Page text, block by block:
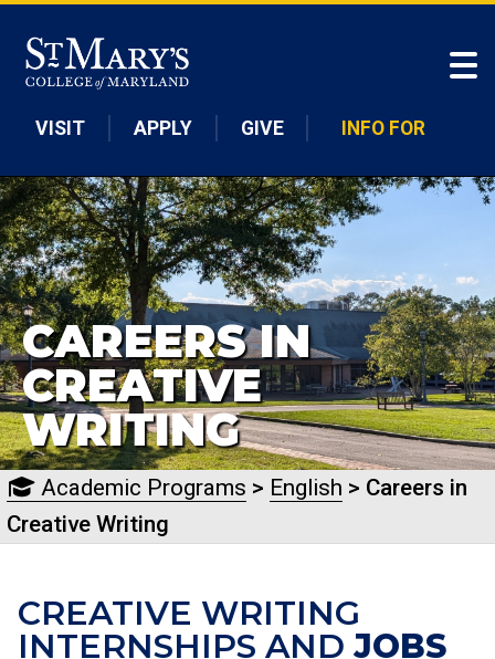
VISIT APPLY GIVE INFO FOR
CAREERS IN
CREATIVE
WRITING
Academic Programs > English > Careers in
Creative Writing
CREATIVE WRITING
INTERNSHIPS AND JOBS